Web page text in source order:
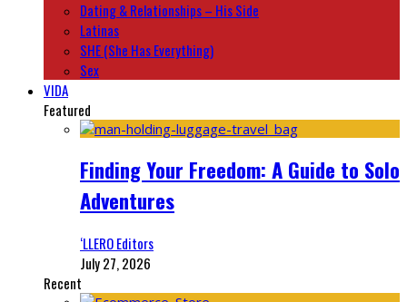
Dating & Relationships – His Side
Latinas
SHE (She Has Everything)
Sex
VIDA
Featured
Finding Your Freedom: A Guide to Solo
Adventures
‘LLERO Editors
July 27, 2026
Recent